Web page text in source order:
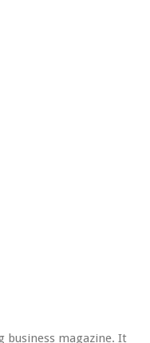
business magazine. It